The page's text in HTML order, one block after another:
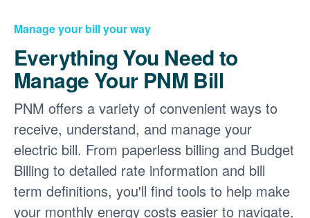
Manage your bill your way
Everything You Need to
Manage Your PNM Bill
PNM offers a variety of convenient ways to
receive, understand, and manage your
electric bill. From paperless billing and Budget
Billing to detailed rate information and bill
term definitions, you'll find tools to help make
your monthly energy costs easier to navigate.